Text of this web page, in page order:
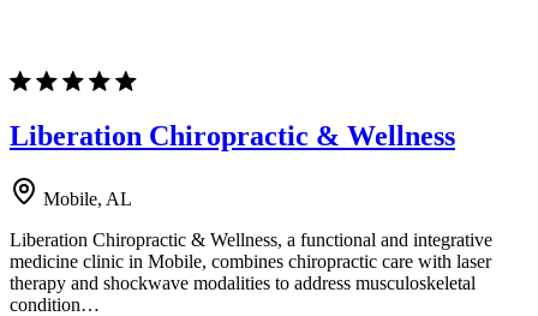
Liberation Chiropractic & Wellness
Mobile, AL
Liberation Chiropractic & Wellness, a functional and integrative
medicine clinic in Mobile, combines chiropractic care with laser
therapy and shockwave modalities to address musculoskeletal
condition…